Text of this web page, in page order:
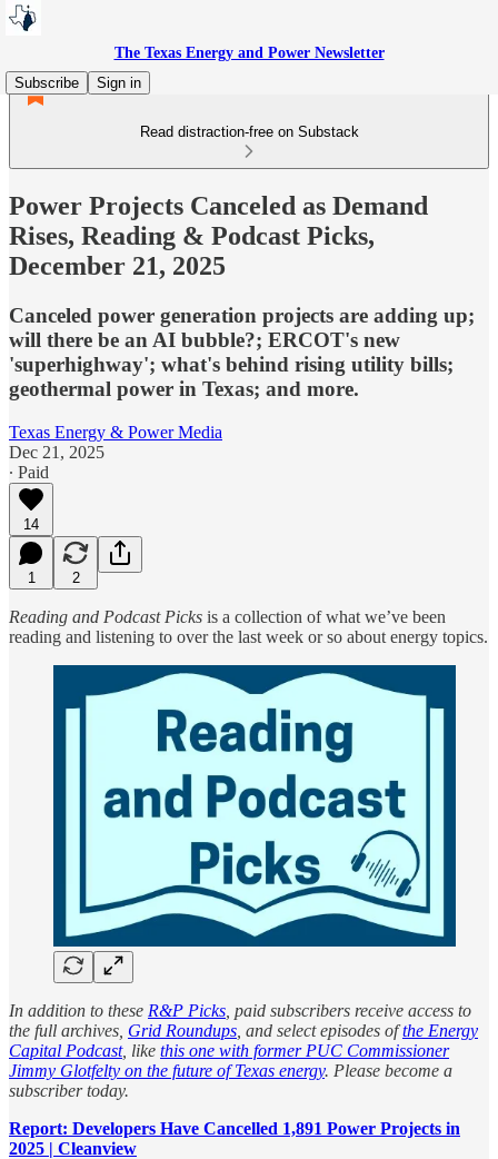
The Texas Energy and Power Newsletter
Subscribe
Sign in
Read distraction-free on Substack
Power Projects Canceled as Demand
Rises, Reading & Podcast Picks,
December 21, 2025
Canceled power generation projects are adding up;
will there be an AI bubble?; ERCOT's new
'superhighway'; what's behind rising utility bills;
geothermal power in Texas; and more.
Texas Energy & Power Media
Dec 21, 2025
∙ Paid
14
1 2
Reading and Podcast Picks is a collection of what we’ve been
reading and listening to over the last week or so about energy topics.
In addition to these R&P Picks , paid subscribers receive access to
the full archives, Grid Roundups , and select episodes ofthe Energy
Capital Podcast, like this one with former PUC Commissioner
Jimmy Glotfelty on the future of Texas energy. Please become a
subscriber today.
Report: Developers Have Cancelled 1,891 Power Projects in
2025 | Cleanview